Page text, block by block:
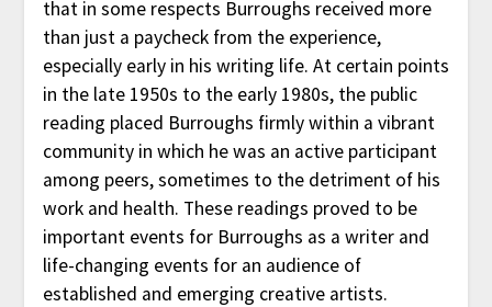
that in some respects Burroughs received more
than just a paycheck from the experience,
especially early in his writing life. At certain points
in the late 1950s to the early 1980s, the public
reading placed Burroughs firmly within a vibrant
community in which he was an active participant
among peers, sometimes to the detriment of his
work and health. These readings proved to be
important events for Burroughs as a writer and
life-changing events for an audience of
established and emerging creative artists.